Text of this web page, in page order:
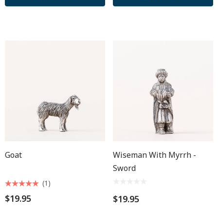
Goat
$19.95
(1)
Wiseman With Myrrh -
Sword
$19.95